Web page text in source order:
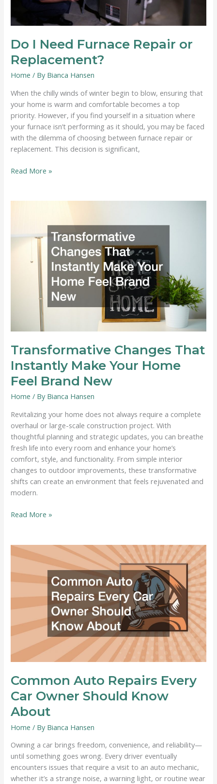
Do I Need Furnace Repair or
Replacement?
Home / By Bianca Hansen
When the chilly winds of winter begin to blow, ensuring that
your home is warm and comfortable becomes a top
priority. However, if you find yourself in a situation where
your furnace isn’t performing as it should, you may be faced
with the dilemma of choosing between furnace repair or
replacement. This decision is significant,
Do
Furnace
Replacement?
Read More »
Transformative Changes That
Instantly Make Your Home
Feel Brand New
Home / By Bianca Hansen
Revitalizing your home does not always require a complete
overhaul or large-scale construction project. With
thoughtful planning and strategic updates, you can breathe
fresh life into every room and enhance your home’s
comfort, style, and functionality. From simple interior
changes to outdoor improvements, these transformative
shifts can create an environment that feels rejuvenated and
modern.
Transformative
Instantly
Make
Home
Read More »
Common Auto Repairs Every
Car Owner Should Know
About
Home / By Bianca Hansen
Owning a car brings freedom, convenience, and reliability—
until something goes wrong. Every driver eventually
encounters issues that require a visit to an auto mechanic,
whether it’s a strange noise, a warning light, or routine wear